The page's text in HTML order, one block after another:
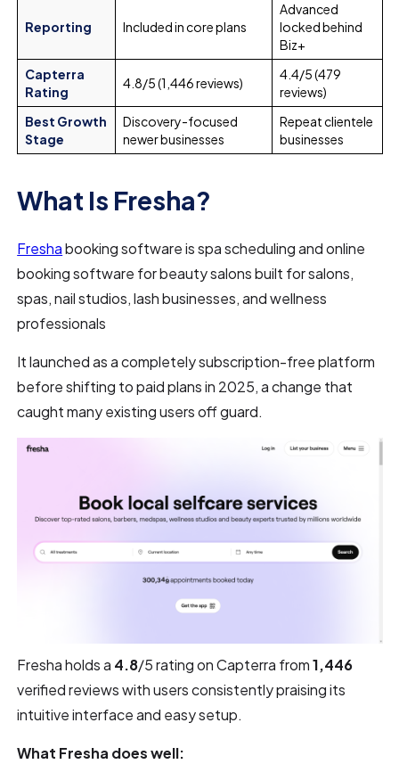
Reporting Included in core plans
Advanced
locked behind
Biz+
Capterra
Rating
4.8/5 (1,446 reviews)
4.4/5 (479
reviews)
Best Growth
Stage
Discovery-focused
newer businesses
Repeat clientele
businesses
What Is Fresha?
Freshabooking software is spa scheduling and online
booking software for beauty salons built for salons,
spas, nail studios, lash businesses, and wellness
professionals
It launched as a completely subscription-free platform
before shifting to paid plans in 2025, a change that
caught many existing users off guard.
Fresha holds a 4.8/5 rating on Capterra from1,446
verified reviews with users consistently praising its
intuitive interface and easy setup.
What Fresha does well: